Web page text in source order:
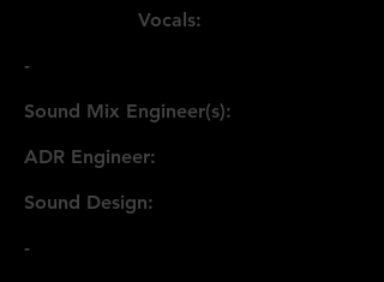
Vocals:
-
Sound Mix Engineer(s):
ADR Engineer:
Sound Design:
-